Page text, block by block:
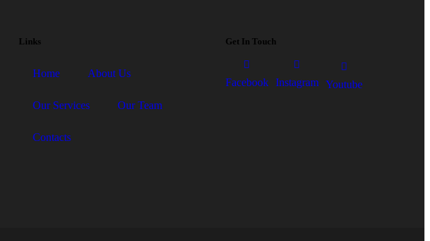
Links
Home About Us
Our Services Our Team
Contacts
Get In Touch
Facebook Instagram Youtube